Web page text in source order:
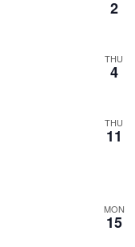
2
THU
4
THU
11
MON
15